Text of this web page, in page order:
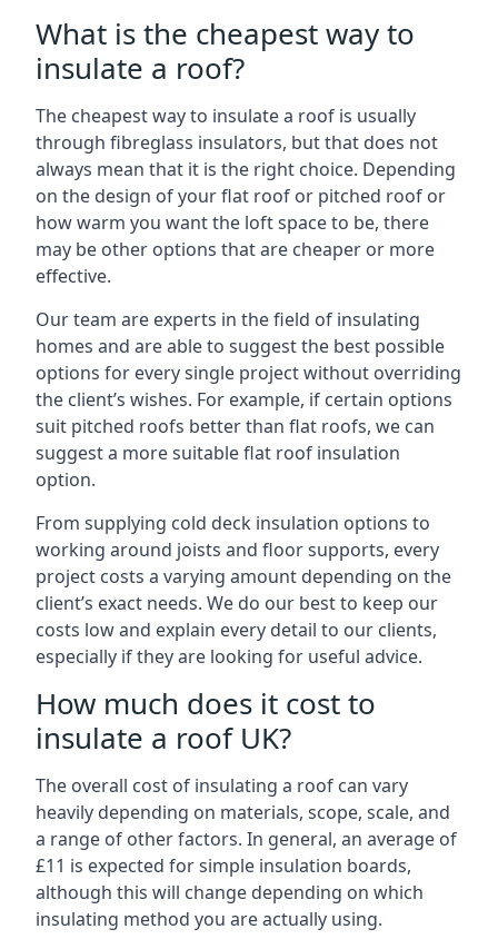
What is the cheapest way to
insulate a roof?
The cheapest way to insulate a roof is usually
through fibreglass insulators, but that does not
always mean that it is the right choice. Depending
on the design of your flat roof or pitched roof or
how warm you want the loft space to be, there
may be other options that are cheaper or more
effective.
Our team are experts in the field of insulating
homes and are able to suggest the best possible
options for every single project without overriding
the client’s wishes. For example, if certain options
suit pitched roofs better than flat roofs, we can
suggest a more suitable flat roof insulation
option.
From supplying cold deck insulation options to
working around joists and floor supports, every
project costs a varying amount depending on the
client’s exact needs. We do our best to keep our
costs low and explain every detail to our clients,
especially if they are looking for useful advice.
How much does it cost to
insulate a roof UK?
The overall cost of insulating a roof can vary
heavily depending on materials, scope, scale, and
a range of other factors. In general, an average of
£11 is expected for simple insulation boards,
although this will change depending on which
insulating method you are actually using.